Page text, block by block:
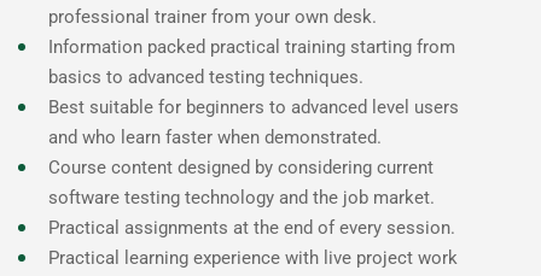
professional trainer from your own desk.
Information packed practical training starting from
basics to advanced testing techniques.
Best suitable for beginners to advanced level users
and who learn faster when demonstrated.
Course content designed by considering current
software testing technology and the job market.
Practical assignments at the end of every session.
Practical learning experience with live project work